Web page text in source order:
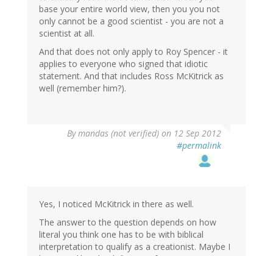
base your entire world view, then you you not
only cannot be a good scientist - you are not a
scientist at all.
And that does not only apply to Roy Spencer - it
applies to everyone who signed that idiotic
statement. And that includes Ross McKitrick as
well (remember him?).
Bymandas (not verified) on 12 Sep 2012
#permalink
Yes, I noticed McKitrick in there as well.
The answer to the question depends on how
literal you think one has to be with biblical
interpretation to qualify as a creationist. Maybe I